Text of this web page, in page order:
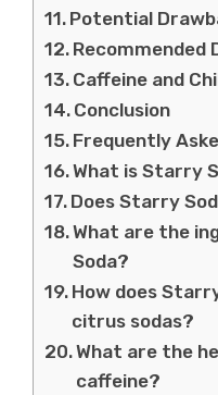
Potential
Recommended
Caffeine and
Conclusion
Frequently
What is Starry
Does Starry
What are the
Soda?
How does
citrus sodas?
What are the
caffeine?